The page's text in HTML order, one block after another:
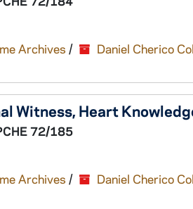
Archives / Daniel Cherico
Witness, Heart
72/185
Archives / Daniel Cherico